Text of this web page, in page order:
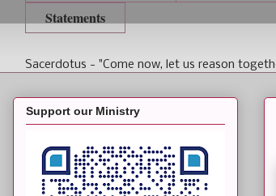
Statements
Sacerdotus - "Come now, let us reason
Support our Ministry